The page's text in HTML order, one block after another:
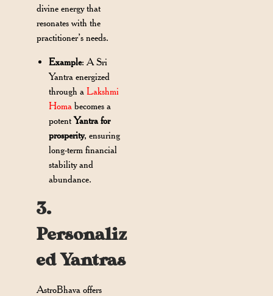
divine energy that
resonates with the
practitioner’s needs.
Example: A Sri
Yantra energized
through aLakshmi
Homa becomes a
potentYantra for
prosperity, ensuring
long-term financial
stability and
abundance.
3.
Personaliz
ed Yantras
AstroBhava offers